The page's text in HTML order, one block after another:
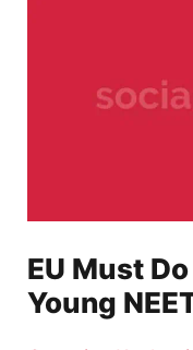
EU Must
Young